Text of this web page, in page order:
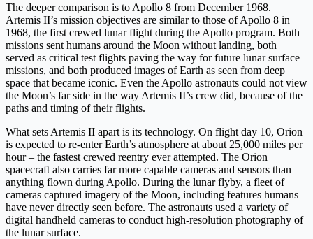
The deeper comparison is to Apollo 8 from December 1968.
Artemis II’s mission objectives are similar to those of Apollo 8 in
1968, the first crewed lunar flight during the Apollo program. Both
missions sent humans around the Moon without landing, both
served as critical test flights paving the way for future lunar surface
missions, and both produced images of Earth as seen from deep
space that became iconic. Even the Apollo astronauts could not view
the Moon’s far side in the way Artemis II’s crew did, because of the
paths and timing of their flights.
What sets Artemis II apart is its technology. On flight day 10, Orion
is expected to re-enter Earth’s atmosphere at about 25,000 miles per
hour – the fastest crewed reentry ever attempted. The Orion
spacecraft also carries far more capable cameras and sensors than
anything flown during Apollo. During the lunar flyby, a fleet of
cameras captured imagery of the Moon, including features humans
have never directly seen before. The astronauts used a variety of
digital handheld cameras to conduct high-resolution photography of
the lunar surface.